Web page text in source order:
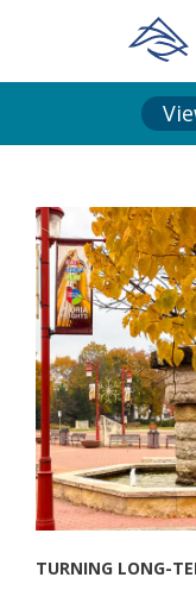
TURNING LONG-